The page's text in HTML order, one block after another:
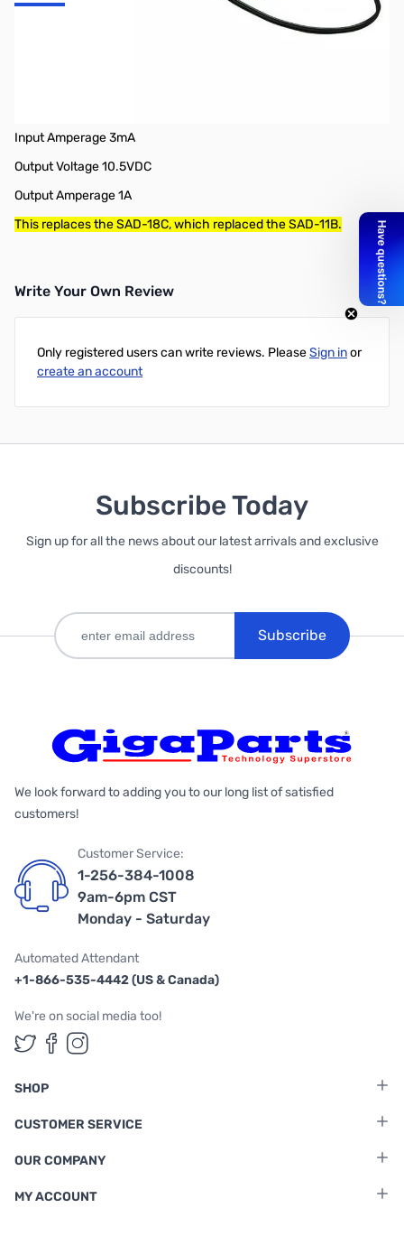
Open Box Yaesu SAD-25B AC Wall Charger for FT-70, FT2DR,
Input Amperage 3mA
Output Voltage 10.5VDC
Output Amperage 1A
This replaces the SAD-18C, which replaced the SAD-11B.
Write Your Own Review
Only registered users can write reviews. PleaseSign inor
create an account
Subscribe Today
Sign up for all the news about our latest arrivals and exclusive
discounts!
Subscribe
We look forward to adding you to our long list of satisfied
customers!
Customer Service:
1-256-384-1008
9am-6pm CST
Monday - Saturday
Automated Attendant
+1-866-535-4442 (US & Canada)
We're on social media too!
Follow us on Twitter
Follow us on Facebook
Follow us on Instagram
SHOP
CUSTOMER SERVICE
OUR COMPANY
MY ACCOUNT